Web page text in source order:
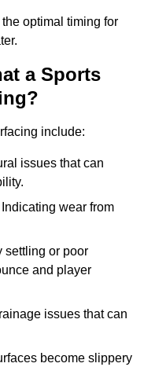
optimal timing for
a Sports
include:
issues that can
Indicating wear from
settling or poor
and player
issues that can
become slippery